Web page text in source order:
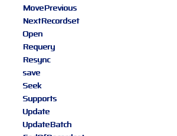
MovePrevious
NextRecordset
Open
Requery
Resync
save
Seek
Supports
Update
UpdateBatch